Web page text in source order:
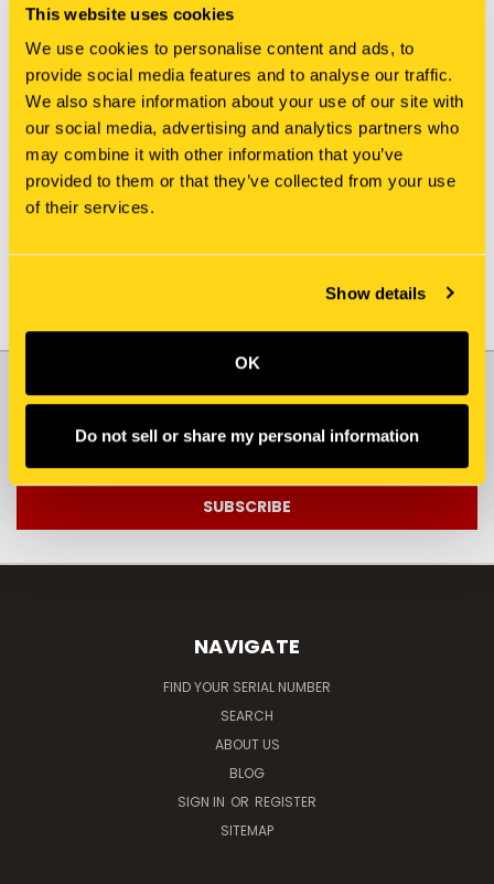
This website uses cookies
We use cookies to personalise content and ads, to
provide social media features and to analyse our traffic.
We also share information about your use of our site with
our social media, advertising and analytics partners who
may combine it with other information that you’ve
provided to them or that they’ve collected from your use
of their services.
Show details
OK
Do not sell or share my personal information
New Holland
812214-519X GUARD
$148.85
Add To Cart
New Holland
812214-779X GUARD
$153.85
JOIN OUR NEWSLETTER
NAVIGATE
FIND YOUR SERIAL NUMBER
SEARCH
ABOUT US
BLOG
SIGN IN OR REGISTER
SITEMAP